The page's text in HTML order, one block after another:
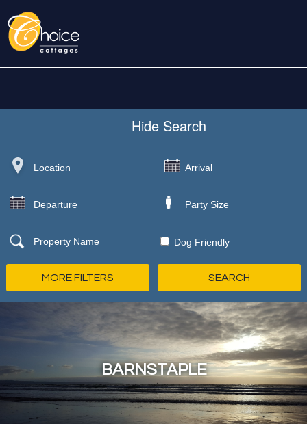
Hide Search
Dog Friendly
MORE FILTERS
BARNSTAPLE